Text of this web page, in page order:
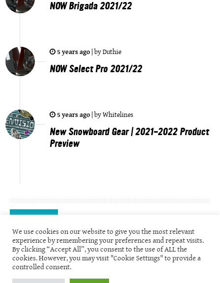
NOW Brigada 2021/22
5 years ago |byDuthie
NOW Select Pro 2021/22
5 years ago |byWhitelines
New Snowboard Gear | 2021-2022 Product
Preview
We use cookies on our website to give you the most relevant
experience by remembering your preferences and repeat visits.
By clicking “Accept All”, you consent to the use of ALL the
cookies. However, you may visit "Cookie Settings" to provide a
controlled consent.